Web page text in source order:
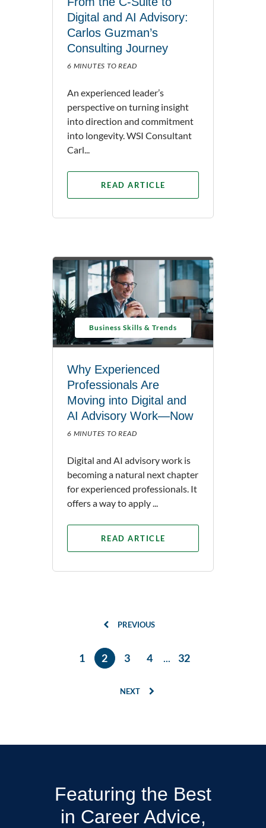
Digital and AI Advisory:
Carlos Guzman’s
Consulting Journey
6 MINUTES TO READ
An experienced leader’s
perspective on turning insight
into direction and commitment
into longevity. WSI Consultant
Carl...
READ ARTICLE
Business Skills & Trends
Why Experienced
Professionals Are
Moving into Digital and
AI Advisory Work—Now
6 MINUTES TO READ
Digital and AI advisory work is
becoming a natural next chapter
for experienced professionals. It
offers a way to apply ...
READ ARTICLE
PREVIOUS
1 2 3 4 ... 32
NEXT
Featuring the Best
in Career Advice,